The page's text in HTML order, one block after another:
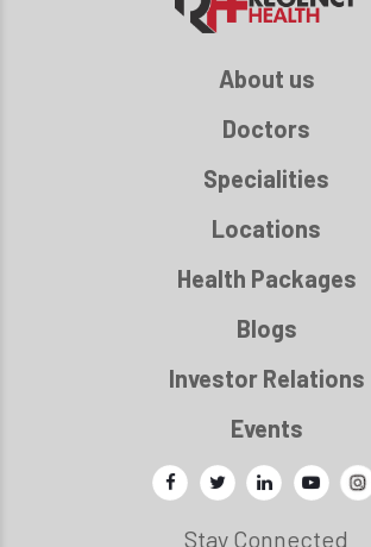
About us
Doctors
Specialities
Locations
Health Packages
Blogs
Investor Relations
Events
Stay Connected